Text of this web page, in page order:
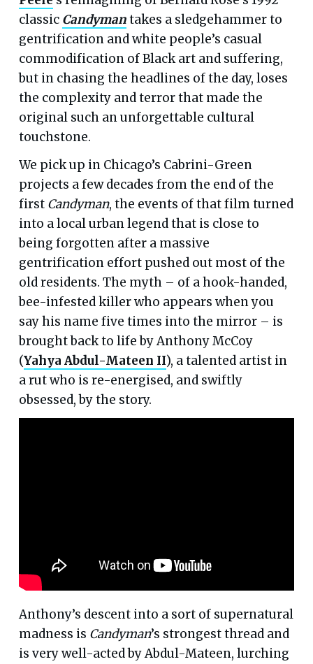
classic Candymantakes a sledgehammer to
gentrification and white people’s casual
commodification of Black art and suffering,
but in chasing the headlines of the day, loses
the complexity and terror that made the
original such an unforgettable cultural
touchstone.
We pick up in Chicago’s Cabrini-Green
projects a few decades from the end of the
first Candyman, the events of that film turned
into a local urban legend that is close to
being forgotten after a massive
gentrification effort pushed out most of the
old residents. The myth – of a hook-handed,
bee-infested killer who appears when you
say his name five times into the mirror – is
brought back to life by Anthony McCoy
(Yahya Abdul-Mateen II), a talented artist in
a rut who is re-energised, and swiftly
obsessed, by the story.
Anthony’s descent into a sort of supernatural
madness is Candyman’s strongest thread and
is very well-acted by Abdul-Mateen, lurching